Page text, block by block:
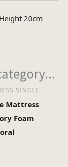
20cm
SINGLE
Mattress
Foam